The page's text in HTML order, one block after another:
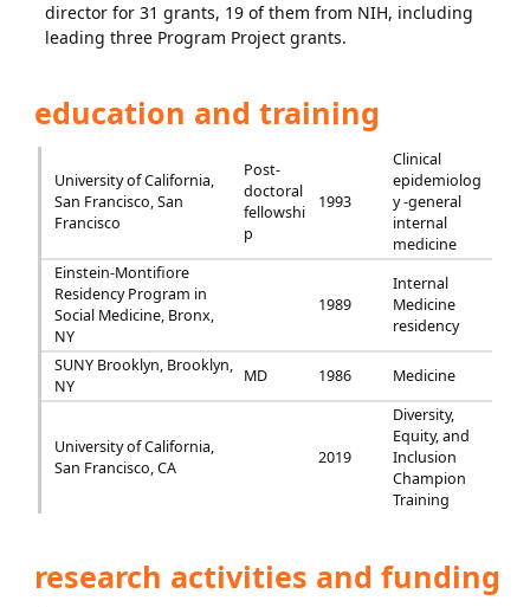
director for 31 grants, 19 of them from NIH, including
leading three Program Project grants.
education and training
University of California,
San Francisco, San
Francisco
Post-
doctoral
fellowshi
p
1993
Clinical
epidemiolog
y -general
internal
medicine
Einstein-Montifiore
Residency Program in
Social Medicine, Bronx,
NY
1989
Internal
Medicine
residency
SUNY Brooklyn, Brooklyn,
NY
MD 1986 Medicine
University of California,
San Francisco, CA
2019
Diversity,
Equity, and
Inclusion
Champion
Training
research activities and funding